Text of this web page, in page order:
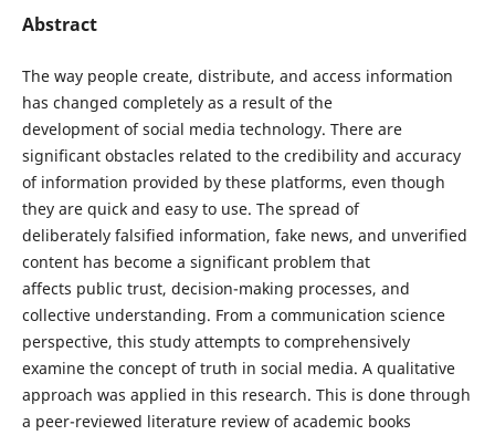
Abstract
The way people create, distribute, and access information
has changed completely as a result of the
development of social media technology. There are
significant obstacles related to the credibility and accuracy
of information provided by these platforms, even though
they are quick and easy to use. The spread of
deliberately falsified information, fake news, and unverified
content has become a significant problem that
affects public trust, decision-making processes, and
collective understanding. From a communication science
perspective, this study attempts to comprehensively
examine the concept of truth in social media. A qualitative
approach was applied in this research. This is done through
a peer-reviewed literature review of academic books